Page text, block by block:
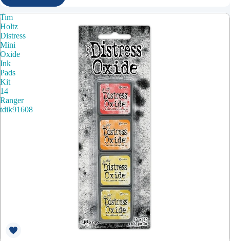
Tim
Holtz
Distress
Mini
Oxide
Ink
Pads
Kit
14
Ranger
tdik91608